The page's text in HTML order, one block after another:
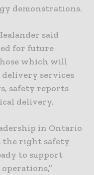
demonstrations.
said
for future
which will
services
safety reports
delivery.
in Ontario
the right safety
to support